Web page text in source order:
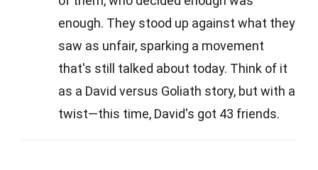
enough. They stood up against what they
saw as unfair, sparking a movement
that's still talked about today. Think of it
as a David versus Goliath story, but with a
twist—this time, David's got 43 friends.